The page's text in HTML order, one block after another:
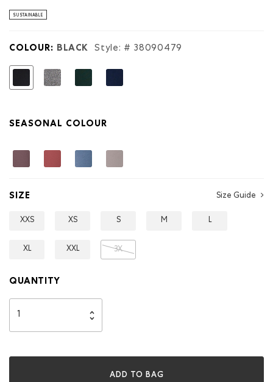
Read
Cooper
Leg
Sweatpant
SUSTAINABLE
COLOUR: BLACK Style: # 38090479
selected
SEASONAL COLOUR
SIZE Size Guide
XXS XS S M L
XL XXL 3X
QUANTITY
ADD TO BAG